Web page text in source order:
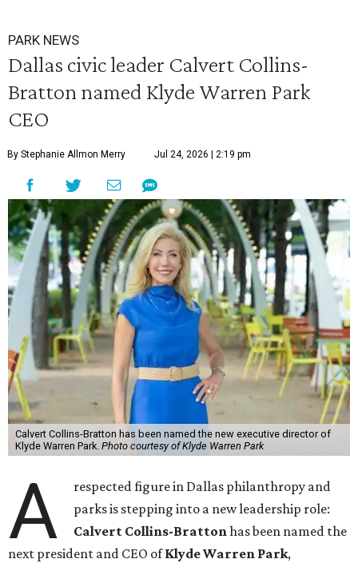
PARK NEWS
Dallas civic leader Calvert Collins-
Bratton named Klyde Warren Park
CEO
By Stephanie Allmon Merry Jul 24, 2026 | 2:19 pm
Calvert Collins-Bratton has been named the new executive director of
Klyde Warren Park. Photo courtesy of Klyde Warren Park
A
respected figure in Dallas philanthropy and
parks is stepping into a new leadership role:
Calvert Collins-Brattonhas been named the
next president and CEO ofKlyde Warren Park,